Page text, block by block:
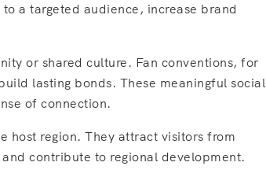
a targeted audience, increase brand
or shared culture. Fan conventions, for
lasting bonds. These meaningful social
of connection.
host region. They attract visitors from
contribute to regional development.